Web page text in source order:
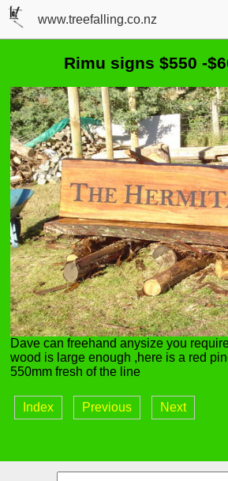
www.treefalling.co.nz
Rimu signs $550 -
Dave can freehand anysize you
wood is large enough ,here is a red
550mm fresh of the line
Index Previous Next